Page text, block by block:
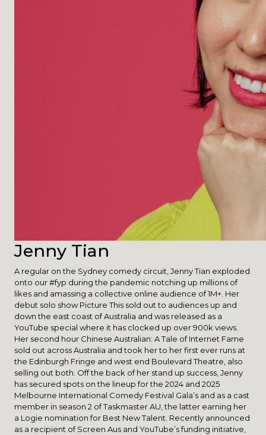
Jenny Tian
A regular on the Sydney comedy circuit, Jenny Tian exploded
onto our #fyp during the pandemic notching up millions of
likes and amassing a collective online audience of 1M+. Her
debut solo show Picture This sold out to audiences up and
down the east coast of Australia and was released as a
YouTube special where it has clocked up over 900k views.
Her second hour Chinese Australian: A Tale of Internet Fame
sold out across Australia and took her to her first ever runs at
the Edinburgh Fringe and west end Boulevard Theatre, also
selling out both. Off the back of her stand up success, Jenny
has secured spots on the lineup for the 2024 and 2025
Melbourne International Comedy Festival Gala’s and as a cast
member in season 2 of Taskmaster AU, the latter earning her
a Logie nomination for Best New Talent. Recently announced
as a recipient of Screen Aus and YouTube’s funding initiative,